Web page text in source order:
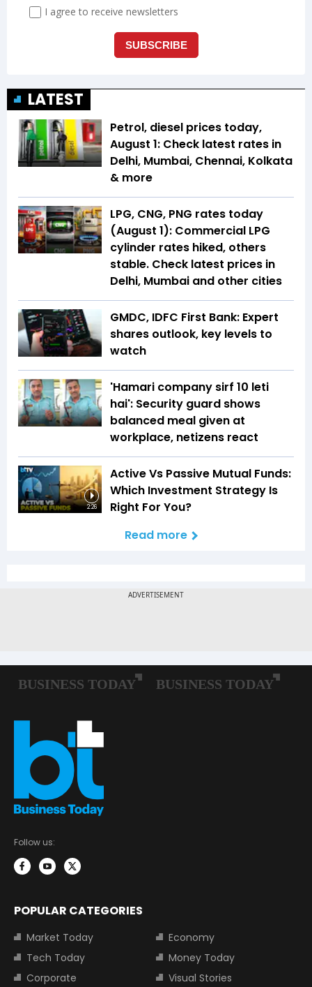
LATEST
Petrol, diesel prices today,
August 1: Check latest rates in
Delhi, Mumbai, Chennai, Kolkata
& more
LPG, CNG, PNG rates today
(August 1): Commercial LPG
cylinder rates hiked, others
stable. Check latest prices in
Delhi, Mumbai and other cities
GMDC, IDFC First Bank: Expert
shares outlook, key levels to
watch
'Hamari company sirf ₹10 leti
hai': Security guard shows
balanced meal given at
workplace, netizens react
2:26
Active Vs Passive Mutual Funds:
Which Investment Strategy Is
Right For You?
Read more
Follow us:
POPULAR CATEGORIES
Market Today
Economy
Tech Today
Money Today
Corporate
Visual Stories